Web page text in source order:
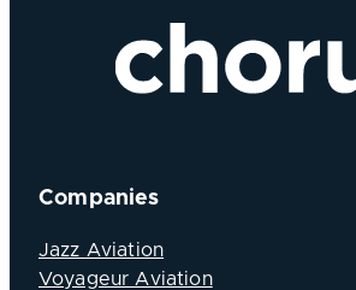
Companies
Jazz Aviation
Voyageur Aviation